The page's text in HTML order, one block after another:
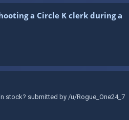
a Circle K clerk during a
stock? submitted by /u/Rogue_One24_7